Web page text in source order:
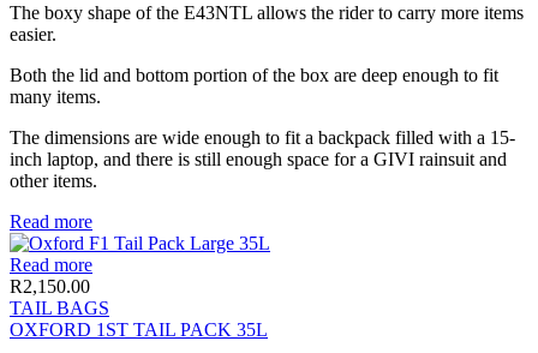
The boxy shape of the E43NTL allows the rider to carry more items
easier.
Both the lid and bottom portion of the box are deep enough to fit
many items.
The dimensions are wide enough to fit a backpack filled with a 15-
inch laptop, and there is still enough space for a GIVI rainsuit and
other items.
Read more
Read more
R2,150.00
TAIL BAGS
OXFORD 1ST TAIL PACK 35L